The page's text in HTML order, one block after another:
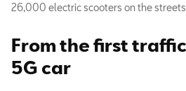
26,000 electric scooters on the
From the first
5G car